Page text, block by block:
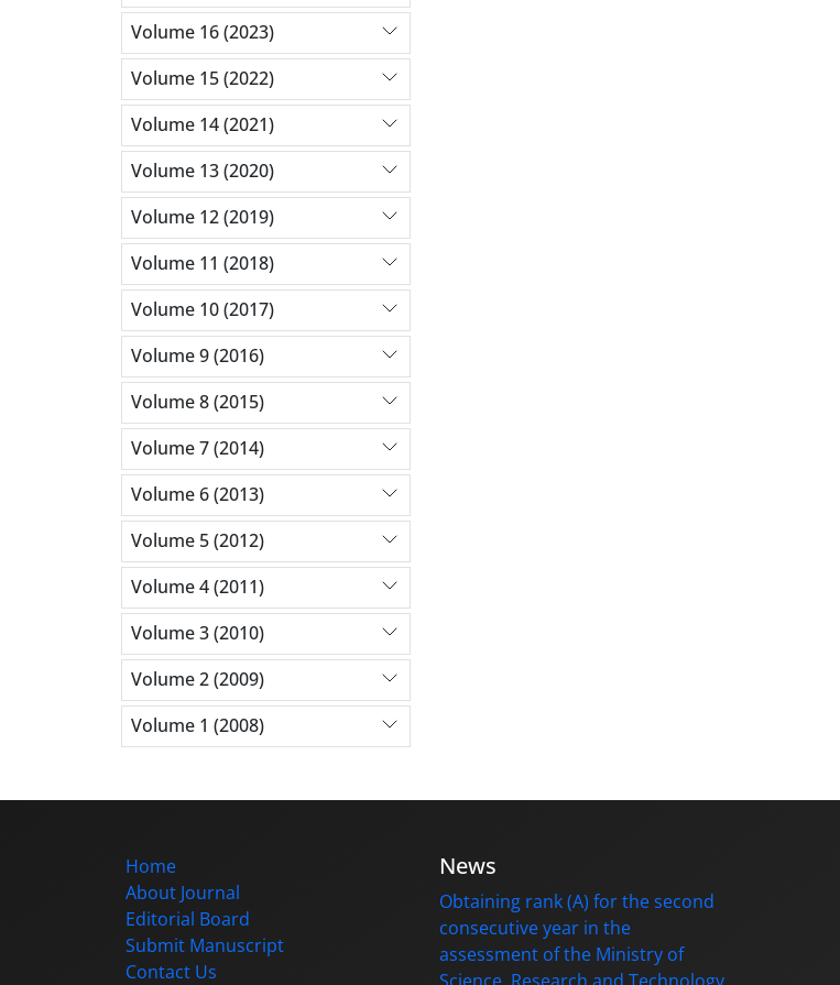
Volume 16 (2023)
Volume 15 (2022)
Volume 14 (2021)
Volume 13 (2020)
Volume 12 (2019)
Volume 11 (2018)
Volume 10 (2017)
Volume 9 (2016)
Volume 8 (2015)
Volume 7 (2014)
Volume 6 (2013)
Volume 5 (2012)
Volume 4 (2011)
Volume 3 (2010)
Volume 2 (2009)
Volume 1 (2008)
Home
About Journal
Editorial Board
Submit Manuscript
Contact Us
News
Obtaining rank (A) for the second
consecutive year in the
assessment of the Ministry of